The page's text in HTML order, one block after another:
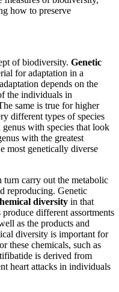
how to preserve
of biodiversity. Genetic
for adaptation in a
depends on the
the individuals in
same is true for higher
different types of species
with species that look
with the greatest
most genetically diverse
carry out the metabolic
reproducing. Genetic
diversity in that
different assortments
as the products and
diversity is important for
these chemicals, such as
is derived from
heart attacks in individuals